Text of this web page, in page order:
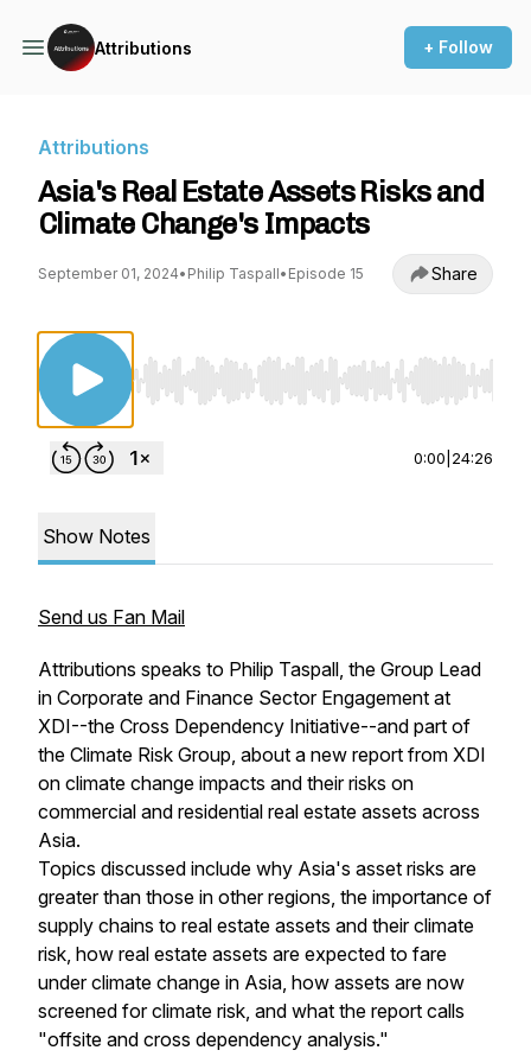
Attributions + Follow
Attributions
Asia's Real Estate Assets Risks and
Climate Change's Impacts
September 01, 2024• Philip Taspall• Episode 15 Share
Use Left/Right to seek, Home/End to jump to
0:00 24:26
Show Notes
Send us Fan Mail
Attributions speaks to Philip Taspall, the Group Lead
in Corporate and Finance Sector Engagement at
XDI--the Cross Dependency Initiative--and part of
the Climate Risk Group, about a new report from XDI
on climate change impacts and their risks on
commercial and residential real estate assets across
Asia.
Topics discussed include why Asia's asset risks are
greater than those in other regions, the importance of
supply chains to real estate assets and their climate
risk, how real estate assets are expected to fare
under climate change in Asia, how assets are now
screened for climate risk, and what the report calls
"offsite and cross dependency analysis."